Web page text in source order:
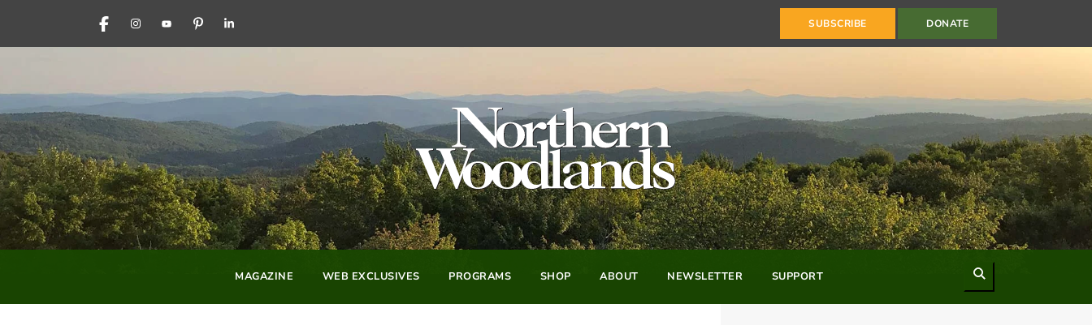
FACEBOOKINSTAGRAM
YOUTUBEPINTERESTLINKEDIN SUBSCRIBE DONATE
MAGAZINE WEB EXCLUSIVES PROGRAMS SHOP ABOUT NEWSLETTER SUPPORT